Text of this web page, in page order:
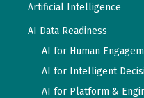
Artificial Intelligence
AI Data Readiness
AI for Human
AI for Intelligent
AI for Platform &